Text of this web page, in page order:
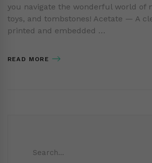
you navigate the wonderful world of
toys, and tombstones! Acetate — A
printed and embedded …
READ MORE
for: